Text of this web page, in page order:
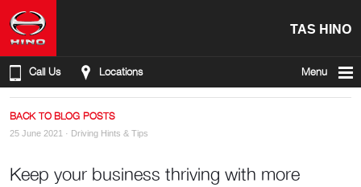
TAS HINO
Call Us Locations Menu
BACK TO BLOG POSTS
25 June 2021 · Driving Hints & Tips
Keep your business thriving with more